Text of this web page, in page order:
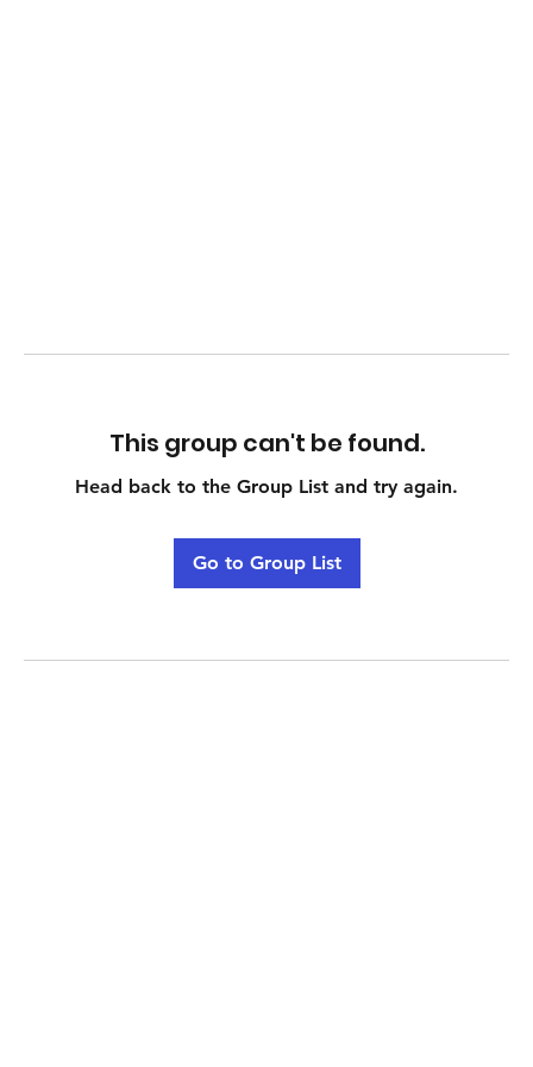
This group can't be found.
Head back to the Group List and try again.
Go to Group List